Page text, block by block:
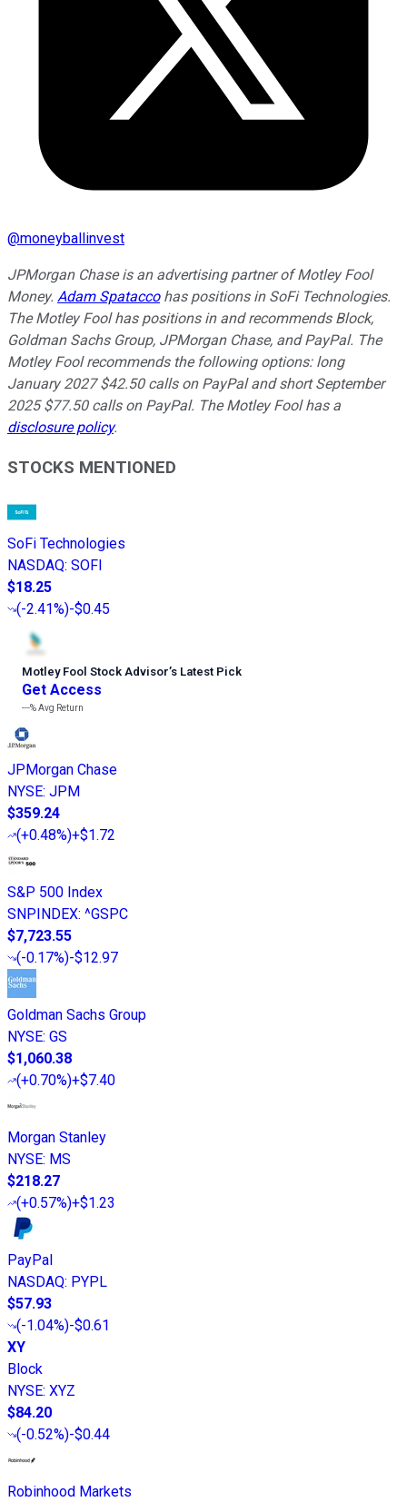
@moneyballinvest
JPMorgan Chase is an advertising partner of Motley Fool
Money. Adam Spataccohas positions in SoFi Technologies.
The Motley Fool has positions in and recommends Block,
Goldman Sachs Group, JPMorgan Chase, and PayPal. The
Motley Fool recommends the following options: long
January 2027 $42.50 calls on PayPal and short September
2025 $77.50 calls on PayPal. The Motley Fool has a
disclosure policy.
STOCKS MENTIONED
SoFi Technologies
NASDAQ: SOFI
$18.25
(-2.41%)-$0.45
Motley Fool Stock Advisor’s Latest Pick
Get Access
---%Avg Return
JPMorgan Chase
NYSE: JPM
$359.24
(+0.48%)+$1.72
S&P 500 Index
SNPINDEX: ^GSPC
$7,723.55
(-0.17%)-$12.97
Goldman Sachs Group
NYSE: GS
$1,060.38
(+0.70%)+$7.40
Morgan Stanley
NYSE: MS
$218.27
(+0.57%)+$1.23
PayPal
NASDAQ: PYPL
$57.93
(-1.04%)-$0.61
XY
Block
NYSE: XYZ
$84.20
(-0.52%)-$0.44
Robinhood Markets